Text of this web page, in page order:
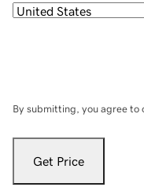
By submitting, you agree to
Get Price